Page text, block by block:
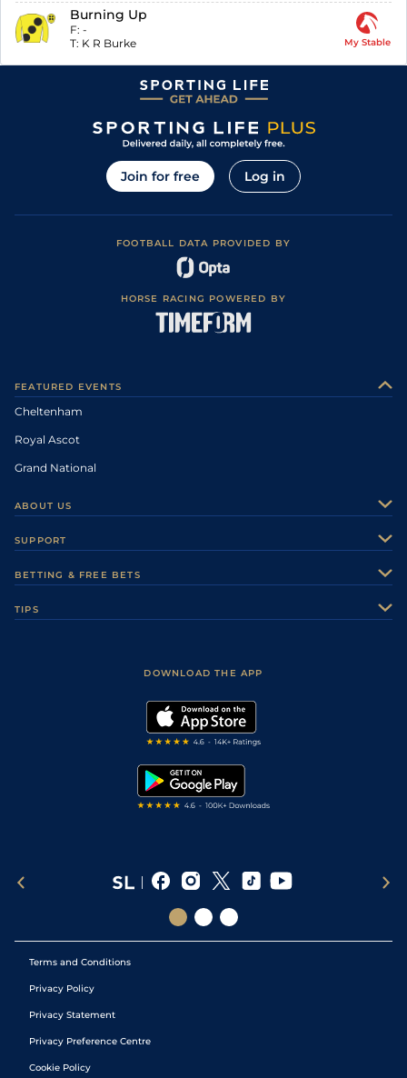
Burning Up
F: -
T: K R Burke My Stable
Join for free Log in
FOOTBALL DATA PROVIDED BY
HORSE RACING POWERED BY
FEATURED EVENTS
Cheltenham
Royal Ascot
Grand National
ABOUT US
Careers
Sporting Life Plus
Modern Slavery Statement
SUPPORT
Accessibility
BETTING & FREE BETS
TIPS
DOWNLOAD THE APP
Terms and Conditions
Privacy Policy
Privacy Statement
Privacy Preference Centre
Cookie Policy